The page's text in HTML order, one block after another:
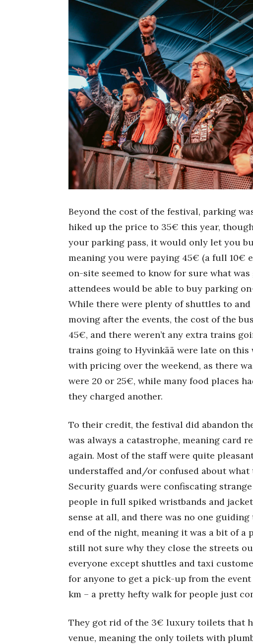
Beyond the cost of the festival, parking
hiked up the price to 35€ this year,
your parking pass, it would only let you
meaning you were paying 45€ (a full 10€
on-site seemed to know for sure what
attendees would be able to buy parking
While there were plenty of shuttles to
moving after the events, the cost of the
45€, and there weren’t any extra trains
trains going to Hyvinkää were late on this
with pricing over the weekend, as there
were 20 or 25€, while many food places
they charged another.
To their credit, the festival did abandon
was always a catastrophe, meaning card
again. Most of the staff were quite
understaffed and/or confused about what
Security guards were confiscating
people in full spiked wristbands and
sense at all, and there was no one
end of the night, meaning it was a bit of a
still not sure why they close the streets
everyone except shuttles and taxi
for anyone to get a pick-up from the
km – a pretty hefty walk for people just
They got rid of the 3€ luxury toilets that
venue, meaning the only toilets with